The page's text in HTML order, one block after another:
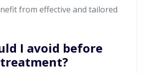
from effective and tailored
I avoid before